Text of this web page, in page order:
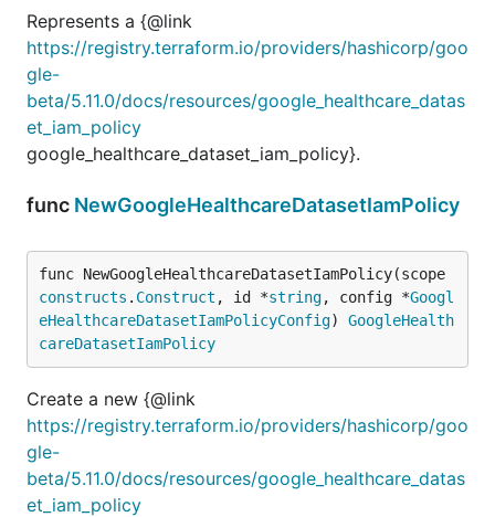
Represents a {@link
https://registry.terraform.io/providers/hashicorp/goo
gle-
beta/5.11.0/docs/resources/google_healthcare_datas
et_iam_policy
google_healthcare_dataset_iam_policy}.
func NewGoogleHealthcareDatasetIamPolicy
constructs . Construct , id *string, config *Googl
eHealthcareDatasetIamPolicyConfig) GoogleHealth
careDatasetIamPolicy
Create a new {@link
https://registry.terraform.io/providers/hashicorp/goo
gle-
beta/5.11.0/docs/resources/google_healthcare_datas
et_iam_policy